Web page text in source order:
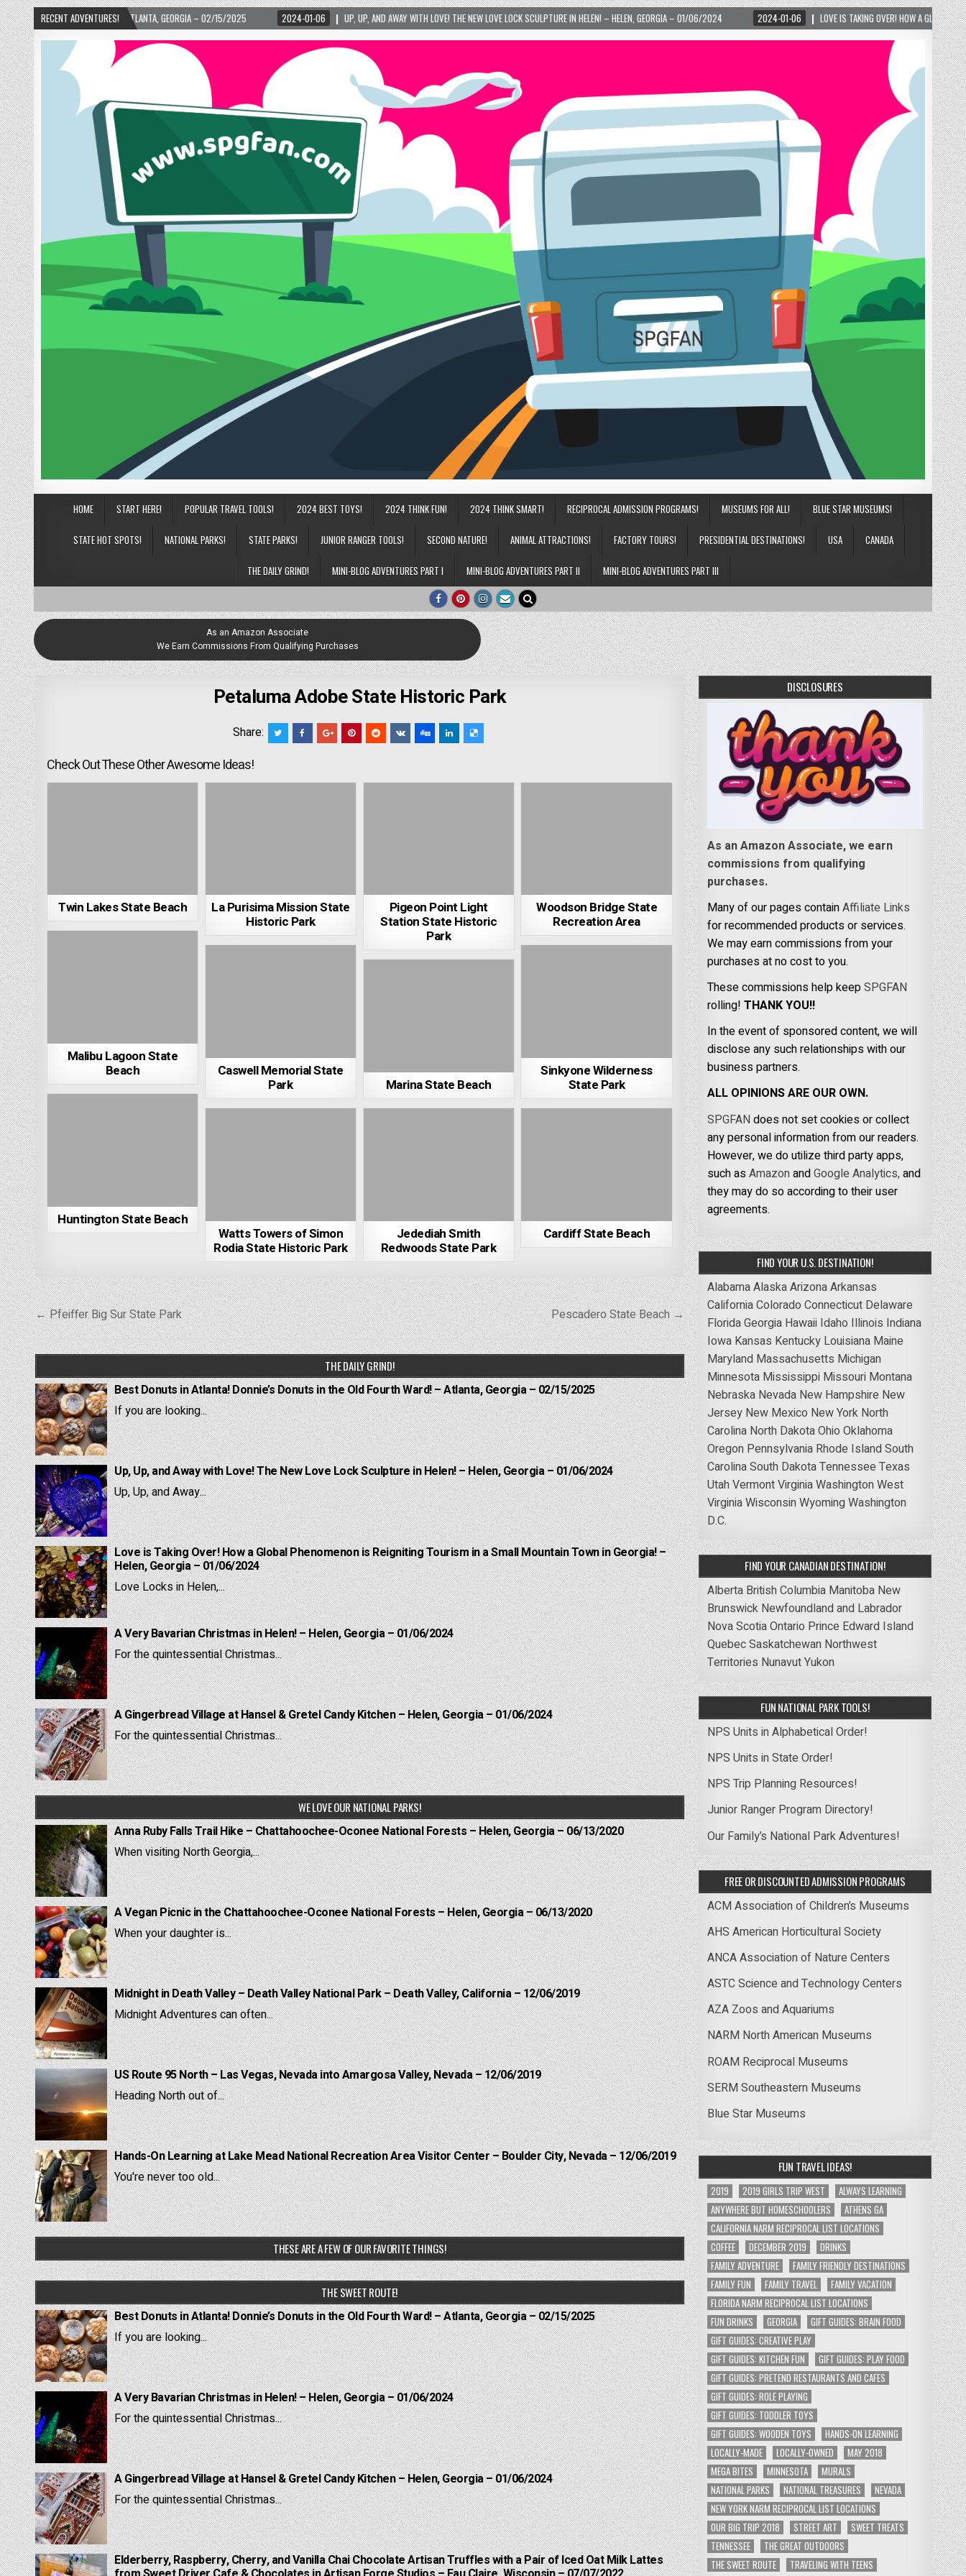
RECENT ADVENTURES!
WARD! – ATLANTA, GEORGIA – 02/15/2025 2024-01-06 UP, UP, AND AWAY WITH LOVE! THE NEW LOVE LOCK SCULPTURE IN HELEN! – HELEN, GEORGIA – 01/06/2024 2024-01-06 LOVE IS TAKING OVER! HOW A GLOBAL PHENOMENON IS
HOME START HERE! POPULAR TRAVEL TOOLS! 2024 BEST TOYS! 2024 THINK FUN! 2024 THINK SMART! RECIPROCAL ADMISSION PROGRAMS! MUSEUMS FOR ALL! BLUE STAR MUSEUMS!
STATE HOT SPOTS! NATIONAL PARKS! STATE PARKS! JUNIOR RANGER TOOLS! SECOND NATURE! ANIMAL ATTRACTIONS! FACTORY TOURS! PRESIDENTIAL DESTINATIONS! USA CANADA
THE DAILY GRIND! MINI-BLOG ADVENTURES PART I MINI-BLOG ADVENTURES PART II MINI-BLOG ADVENTURES PART III
As an Amazon Associate
We Earn Commissions From Qualifying Purchases
Petaluma Adobe State Historic Park
Share:
Check Out These Other Awesome Ideas!
Twin Lakes State Beach
La Purisima Mission State
Historic Park
Pigeon Point Light
Station State Historic
Park
Woodson Bridge State
Recreation Area
Malibu Lagoon State
Beach
Caswell Memorial State
Park
Sinkyone Wilderness
State Park
Marina State Beach
Huntington State Beach
Watts Towers of Simon
Rodia State Historic Park
Jedediah Smith
Redwoods State Park
Cardiff State Beach
Post
navigation
← Pfeiffer Big Sur State Park Pescadero State Beach →
THE DAILY GRIND!
Best Donuts in Atlanta! Donnie’s Donuts in the Old Fourth Ward! – Atlanta, Georgia – 02/15/2025
If you are looking...
Up, Up, and Away with Love! The New Love Lock Sculpture in Helen! – Helen, Georgia – 01/06/2024
Up, Up, and Away...
Love is Taking Over! How a Global Phenomenon is Reigniting Tourism in a Small Mountain Town in Georgia! –
Helen, Georgia – 01/06/2024
Love Locks in Helen,...
A Very Bavarian Christmas in Helen! – Helen, Georgia – 01/06/2024
For the quintessential Christmas...
A Gingerbread Village at Hansel & Gretel Candy Kitchen – Helen, Georgia – 01/06/2024
For the quintessential Christmas...
WE LOVE OUR NATIONAL PARKS!
Anna Ruby Falls Trail Hike – Chattahoochee-Oconee National Forests – Helen, Georgia – 06/13/2020
When visiting North Georgia,...
A Vegan Picnic in the Chattahoochee-Oconee National Forests – Helen, Georgia – 06/13/2020
When your daughter is...
Midnight in Death Valley – Death Valley National Park – Death Valley, California – 12/06/2019
Midnight Adventures can often...
US Route 95 North – Las Vegas, Nevada into Amargosa Valley, Nevada – 12/06/2019
Heading North out of...
Hands-On Learning at Lake Mead National Recreation Area Visitor Center – Boulder City, Nevada – 12/06/2019
You're never too old...
THESE ARE A FEW OF OUR FAVORITE THINGS!
THE SWEET ROUTE!
Best Donuts in Atlanta! Donnie’s Donuts in the Old Fourth Ward! – Atlanta, Georgia – 02/15/2025
If you are looking...
A Very Bavarian Christmas in Helen! – Helen, Georgia – 01/06/2024
For the quintessential Christmas...
A Gingerbread Village at Hansel & Gretel Candy Kitchen – Helen, Georgia – 01/06/2024
For the quintessential Christmas...
Elderberry, Raspberry, Cherry, and Vanilla Chai Chocolate Artisan Truffles with a Pair of Iced Oat Milk Lattes
DISCLOSURES
As an Amazon Associate, we earn
commissions from qualifying
purchases.
Many of our pages containAffiliate Links
for recommended products or services.
We may earn commissions from your
purchases at no cost to you.
These commissions help keepSPGFAN
rolling! THANK YOU!!
In the event of sponsored content, we will
disclose any such relationships with our
business partners.
ALL OPINIONS ARE OUR OWN.
SPGFANdoes not set cookies or collect
any personal information from our readers.
However, we do utilize third party apps,
such asAmazonandGoogle Analytics,and
they may do so according to their user
agreements.
FIND YOUR U.S. DESTINATION!
AlabamaAlaskaArizonaArkansas
CaliforniaColorado Connecticut Delaware
FloridaGeorgia Hawaii Idaho Illinois Indiana
Iowa Kansas Kentucky Louisiana Maine
Maryland Massachusetts Michigan
Minnesota Mississippi Missouri Montana
Nebraska Nevada New Hampshire New
Jersey New Mexico New York North
Carolina North DakotaOhio Oklahoma
Oregon Pennsylvania Rhode IslandSouth
CarolinaSouth DakotaTennessee Texas
UtahVermontVirginiaWashingtonWest
VirginiaWisconsinWyomingWashington
D.C.
FIND YOUR CANADIAN DESTINATION!
Alberta British Columbia Manitoba New
Brunswick Newfoundland and Labrador
Nova ScotiaOntario Prince Edward Island
QuebecSaskatchewan Northwest
Territories NunavutYukon
FUN NATIONAL PARK TOOLS!
NPS Units in Alphabetical Order!
NPS Units in State Order!
NPS Trip Planning Resources!
Junior Ranger Program Directory!
Our Family’s National Park Adventures!
FREE OR DISCOUNTED ADMISSION PROGRAMS
ACM Association of Children’s Museums
AHS American Horticultural Society
ANCA Association of Nature Centers
ASTC Science and Technology Centers
AZA Zoos and Aquariums
NARM North American Museums
ROAM Reciprocal Museums
SERM Southeastern Museums
Blue Star Museums
FUN TRAVEL IDEAS!
2019 2019 GIRLS TRIP WEST
ALWAYS LEARNING
ANYWHERE BUT HOMESCHOOLERS
ATHENS GA
CALIFORNIA NARM RECIPROCAL LIST LOCATIONS
COFFEE
DECEMBER 2019
DRINKS
FAMILY ADVENTURE
FAMILY FRIENDLY DESTINATIONS
FAMILY FUN
FAMILY TRAVEL
FAMILY VACATION
FLORIDA NARM RECIPROCAL LIST LOCATIONS
FUN DRINKS
GEORGIA
GIFT GUIDES: BRAIN FOOD
GIFT GUIDES: CREATIVE PLAY
GIFT GUIDES: KITCHEN FUN
GIFT GUIDES: PLAY FOOD
GIFT GUIDES: PRETEND RESTAURANTS AND CAFES
GIFT GUIDES: ROLE PLAYING
GIFT GUIDES: TODDLER TOYS
GIFT GUIDES: WOODEN TOYS
HANDS-ON LEARNING
LOCALLY-MADE
LOCALLY-OWNED
MAY 2018
MEGA BITES
MINNESOTA
MURALS
NATIONAL PARKS
NATIONAL TREASURES
NEVADA
NEW YORK NARM RECIPROCAL LIST LOCATIONS
OUR BIG TRIP 2018
STREET ART
SWEET TREATS
TENNESSEE
THE GREAT OUTDOORS
THE SWEET ROUTE
TRAVELING WITH TEENS